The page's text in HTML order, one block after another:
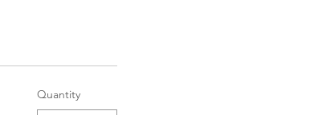
Quantity